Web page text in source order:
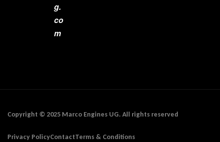
g.
co
m
Copyright © 2025 Marco Engines UG. All rights reserved
Privacy PolicyContactTerms & Conditions